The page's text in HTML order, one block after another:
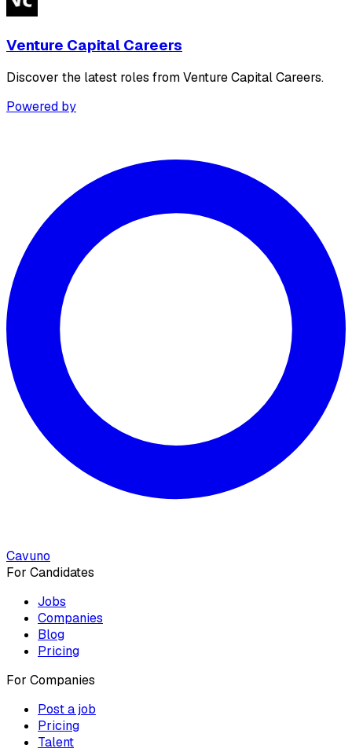
Venture Capital Careers
Discover the latest roles from Venture Capital Careers.
Powered by
Cavuno
For Candidates
Jobs
Companies
Blog
Pricing
For Companies
Post a job
Pricing
Talent